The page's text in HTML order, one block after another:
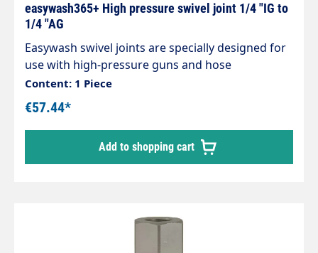
easywash365+ High pressure swivel joint 1/4 "IG to
1/4 "AG
Easywash swivel joints are specially designed for
use with high-pressure guns and hose
connections and Hose connections, Ceiling swivel
in Self-service washing systems Stainless steel /
nickel-plated brass housing. Stainless steel axle.
Maintenance-free. Inlet: 1/4" male thread Outlet:
1/4" female thread Max. 275 bar 30 rpm 120 °C
Content: 1 Piece
€57.44*
Add to shopping cart